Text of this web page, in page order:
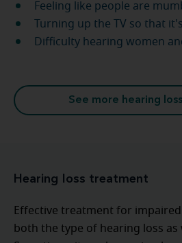
Feeling like people are
Turning up the TV so that
Difficulty hearing women
See more hearing
Hearing loss treatment
Effective treatment for
both the type of hearing loss as